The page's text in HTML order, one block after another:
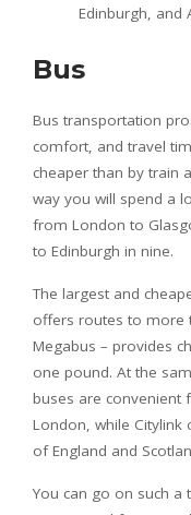
Edinburgh, and
Bus
Bus transportation
comfort, and travel
cheaper than by train
way you will spend a
from London to
to Edinburgh in nine.
The largest and
offers routes to more
Megabus – provides
one pound. At the
buses are convenient
London, while Citylink
of England and
You can go on such a